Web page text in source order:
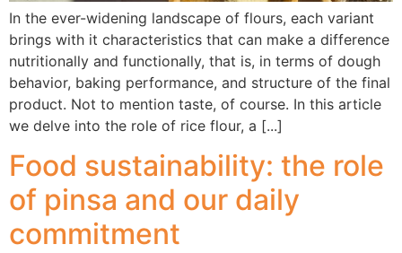
In the ever-widening landscape of flours, each variant
brings with it characteristics that can make a difference
nutritionally and functionally, that is, in terms of dough
behavior, baking performance, and structure of the final
product. Not to mention taste, of course. In this article
we delve into the role of rice flour, a [...]
Food sustainability: the role
of pinsa and our daily
commitment